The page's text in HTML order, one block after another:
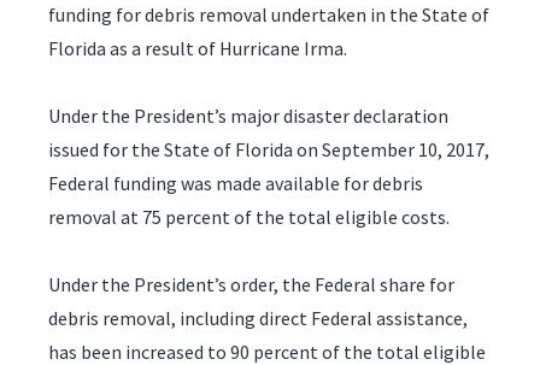
funding for debris removal undertaken in the State of
Florida as a result of Hurricane Irma.
Under the President’s major disaster declaration
issued for the State of Florida on September 10, 2017,
Federal funding was made available for debris
removal at 75 percent of the total eligible costs.
Under the President’s order, the Federal share for
debris removal, including direct Federal assistance,
has been increased to 90 percent of the total eligible